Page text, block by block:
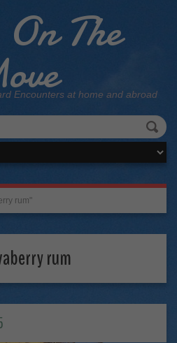
The
Encounters at home and abroad
rum"
rum